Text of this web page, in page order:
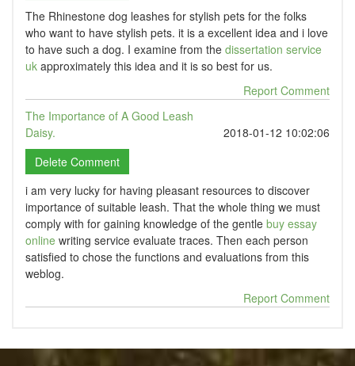
The Rhinestone dog leashes for stylish pets for the folks
who want to have stylish pets. it is a excellent idea and i love
to have such a dog. I examine from the dissertation service
uk approximately this idea and it is so best for us.
Report Comment
The Importance of A Good Leash
Daisy.
2018-01-12 10:02:06
i am very lucky for having pleasant resources to discover
importance of suitable leash. That the whole thing we must
comply with for gaining knowledge of the gentle buy essay
online writing service evaluate traces. Then each person
satisfied to chose the functions and evaluations from this
weblog.
Report Comment